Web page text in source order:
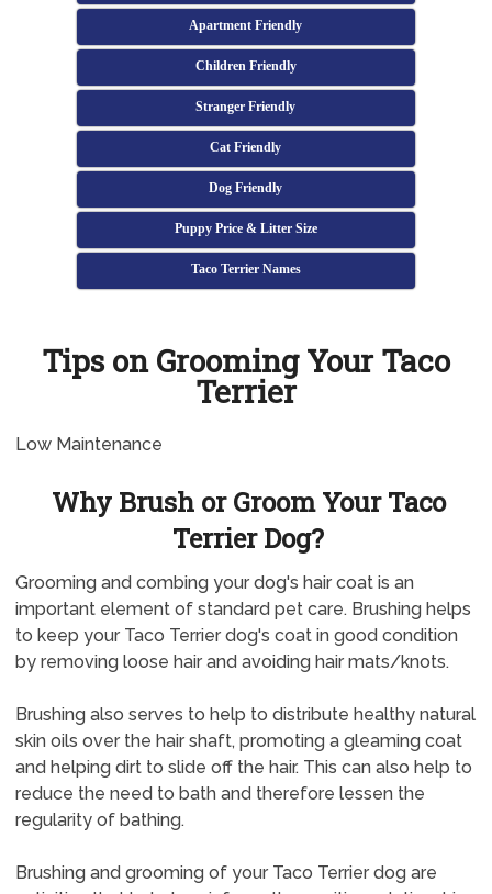
Apartment Friendly
Children Friendly
Stranger Friendly
Cat Friendly
Dog Friendly
Puppy Price & Litter Size
Taco Terrier Names
Tips on Grooming Your Taco
Terrier
Low Maintenance
Why Brush or Groom Your Taco
Terrier Dog?
Grooming and combing your dog's hair coat is an
important element of standard pet care. Brushing helps
to keep your Taco Terrier dog's coat in good condition
by removing loose hair and avoiding hair mats/knots.
Brushing also serves to help to distribute healthy natural
skin oils over the hair shaft, promoting a gleaming coat
and helping dirt to slide off the hair. This can also help to
reduce the need to bath and therefore lessen the
regularity of bathing.
Brushing and grooming of your Taco Terrier dog are